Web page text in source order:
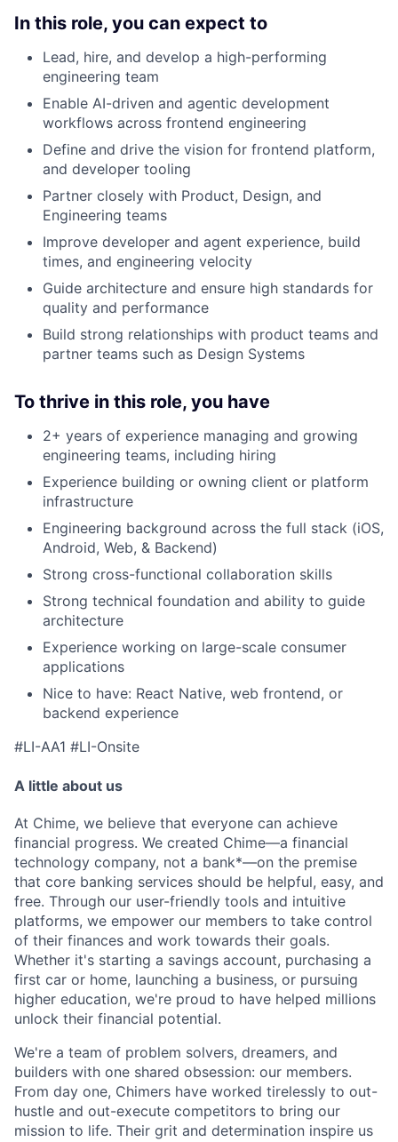
In this role, you can expect to
Lead, hire, and develop a high-performing
engineering team
Enable AI-driven and agentic development
workflows across frontend engineering
Define and drive the vision for frontend platform,
and developer tooling
Partner closely with Product, Design, and
Engineering teams
Improve developer and agent experience, build
times, and engineering velocity
Guide architecture and ensure high standards for
quality and performance
Build strong relationships with product teams and
partner teams such as Design Systems
To thrive in this role, you have
2+ years of experience managing and growing
engineering teams, including hiring
Experience building or owning client or platform
infrastructure
Engineering background across the full stack (iOS,
Android, Web, & Backend)
Strong cross-functional collaboration skills
Strong technical foundation and ability to guide
architecture
Experience working on large-scale consumer
applications
Nice to have: React Native, web frontend, or
backend experience
#LI-AA1 #LI-Onsite
A little about us
At Chime, we believe that everyone can achieve
financial progress. We created Chime—a financial
technology company, not a bank*—on the premise
that core banking services should be helpful, easy, and
free. Through our user-friendly tools and intuitive
platforms, we empower our members to take control
of their finances and work towards their goals.
Whether it's starting a savings account, purchasing a
first car or home, launching a business, or pursuing
higher education, we're proud to have helped millions
unlock their financial potential.
We're a team of problem solvers, dreamers, and
builders with one shared obsession: our members.
From day one, Chimers have worked tirelessly to out-
hustle and out-execute competitors to bring our
mission to life. Their grit and determination inspire us